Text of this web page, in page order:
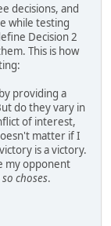
decisions, and
while testing
Decision 2
This is how
providing a
do they vary in
of interest,
matter if I
is a victory.
my opponent
choses.